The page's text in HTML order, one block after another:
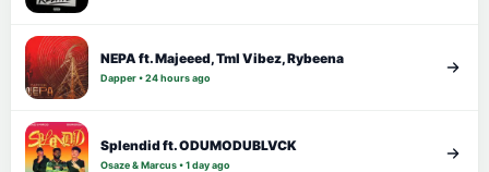
NEPA ft. Majeeed, Tml Vibez, Rybeena
Dapper • 24 hours ago
Splendid ft. ODUMODUBLVCK
Osaze & Marcus • 1 day ago